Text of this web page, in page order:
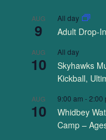
AUG
9
All day
Adult Drop-
AUG
10
All day
Skyhawks
Kickball,
AUG
10
9:00 am -2:00
Whidbey
Camp –